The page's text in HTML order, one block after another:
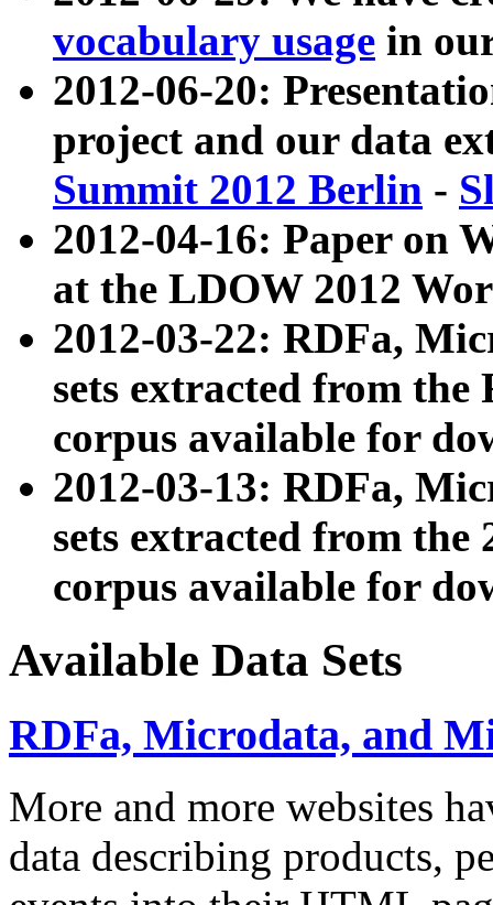
vocabulary usage in
2012-06-20:
project and our data
Summit 2012 Berlin -
2012-04-16: Paper on
at the LDOW 2012
2012-03-22: RDFa,
sets extracted from
corpus available for
2012-03-13: RDFa,
sets extracted from the
corpus available for
Available Data Sets
RDFa, Microdata, and
More and more websites
data describing products,